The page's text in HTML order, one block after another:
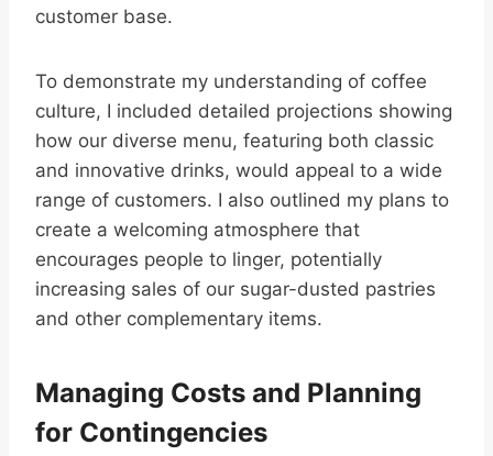
customer base.
To demonstrate my understanding of coffee
culture, I included detailed projections showing
how our diverse menu, featuring both classic
and innovative drinks, would appeal to a wide
range of customers. I also outlined my plans to
create a welcoming atmosphere that
encourages people to linger, potentially
increasing sales of our sugar-dusted pastries
and other complementary items.
Managing Costs and Planning
for Contingencies